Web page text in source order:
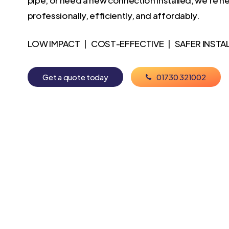
professionally, efficiently, and affordably.
LOW IMPACT | COST-EFFECTIVE | SAFER
Getaquote today 01730321002